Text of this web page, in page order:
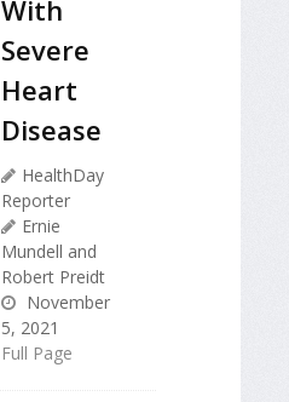
With
Severe
Heart
Disease
HealthDay
Reporter
Ernie
Mundell and
Robert Preidt
November
5, 2021
Full Page